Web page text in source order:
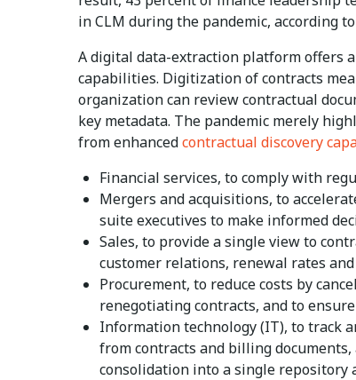
in CLM during the pandemic, according
A digital data-extraction platform offers
capabilities. Digitization of contracts
organization can review contractual
key metadata. The pandemic merely
from enhancedcontractual discovery
Financial services, to comply with
Mergers and acquisitions, to
suite executives to make informed
Sales, to provide a single view to
customer relations, renewal rates
Procurement, to reduce costs by
renegotiating contracts, and to
Information technology (IT), to track
from contracts and billing
consolidation into a single repository